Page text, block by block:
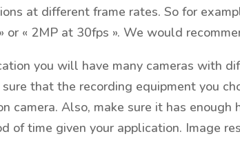
at different frame rates. So for
or « 2MP at 30fps ». We would
you will have many cameras with
sure that the recording equipment you
camera. Also, make sure it has
of time given your application. Image